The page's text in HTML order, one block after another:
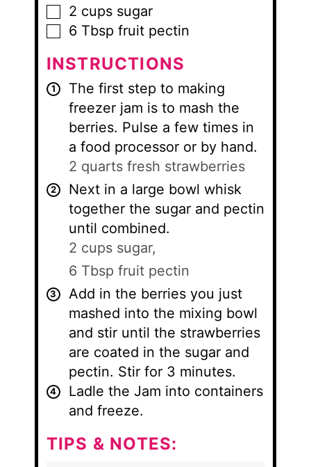
▢
2 cups sugar
▢
6 Tbsp fruit pectin
INSTRUCTIONS
The first step to making
freezer jam is to mash the
berries. Pulse a few times in
a food processor or by hand.
2 quarts fresh strawberries
Next in a large bowl whisk
together the sugar and pectin
until combined.
2 cups sugar,
6 Tbsp fruit pectin
Add in the berries you just
mashed into the mixing bowl
and stir until the strawberries
are coated in the sugar and
pectin. Stir for 3 minutes.
Ladle the Jam into containers
and freeze.
TIPS & NOTES: